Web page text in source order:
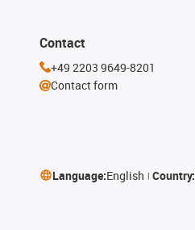
Contact
+49 2203 9649-8201
Contact form
Language:English Country: